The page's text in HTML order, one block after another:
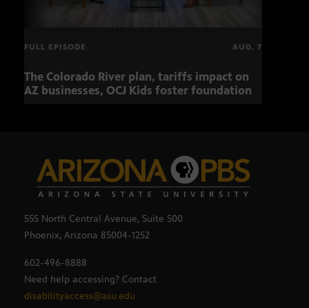
FULL EPISODE AUG. 7
The Colorado River plan, tariffs impact on
AZ businesses, OCJ Kids foster foundation
555 North Central Avenue, Suite 500
Phoenix, Arizona 85004-1252
602-496-8888
Need help accessing? Contact
disabilityaccess@asu.edu